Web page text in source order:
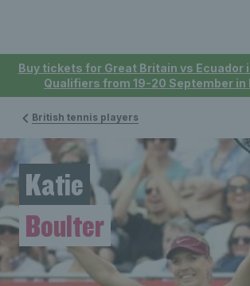
Buy tickets for Great Britain vs Ecuador
Qualifiers from 19-20 September in
British tennis players
Katie
Boulter